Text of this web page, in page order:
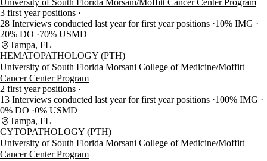
University of South Florida Morsani/Moffitt Cancer Center Program
3 first year positions
28 Interviews conducted last year for first year positions 10% IMG
20% DO
70% USMD
Tampa, FL
HEMATOPATHOLOGY (PTH)
University of South Florida Morsani College of Medicine/Moffitt
Cancer Center Program
2 first year positions
13 Interviews conducted last year for first year positions 100% IMG
0% DO 0% USMD
Tampa, FL
CYTOPATHOLOGY (PTH)
University of South Florida Morsani College of Medicine/Moffitt
Cancer Center Program